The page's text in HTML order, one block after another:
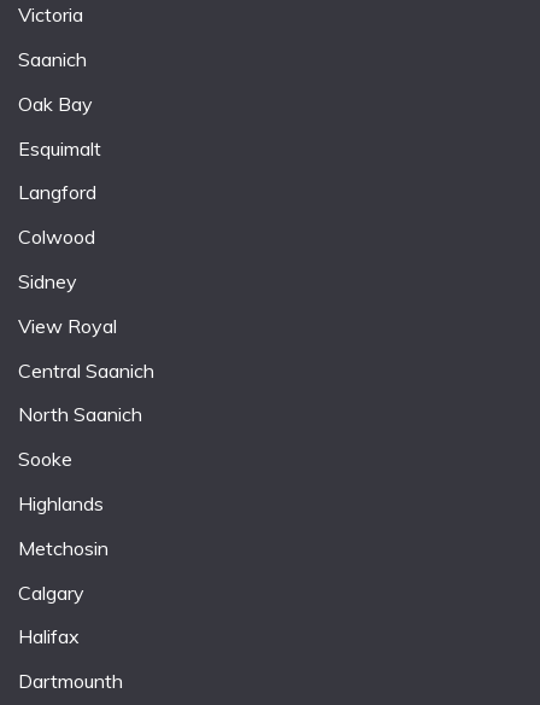
Victoria
Saanich
Oak Bay
Esquimalt
Langford
Colwood
Sidney
View Royal
Central Saanich
North Saanich
Sooke
Highlands
Metchosin
Calgary
Halifax
Dartmounth